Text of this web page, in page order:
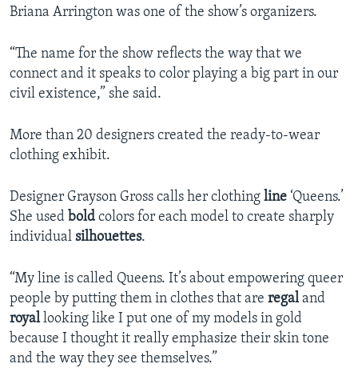
Briana Arrington was one of the show’s organizers.
“The name for the show reflects the way that we
connect and it speaks to color playing a big part in our
civil existence,” she said.
More than 20 designers created the ready-to-wear
clothing exhibit.
Designer Grayson Gross calls her clothing line ‘Queens.’
She used bold colors for each model to create sharply
individual silhouettes.
“My line is called Queens. It’s about empowering queer
people by putting them in clothes that are regaland
royallooking like I put one of my models in gold
because I thought it really emphasize their skin tone
and the way they see themselves.”